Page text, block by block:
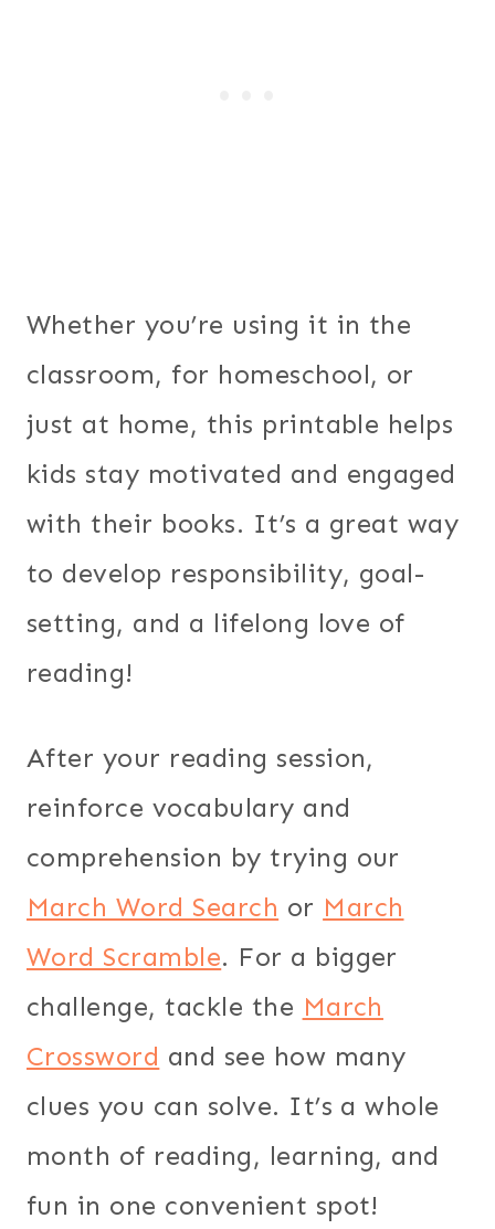
Whether you’re using it in the
classroom, for homeschool, or
just at home, this printable helps
kids stay motivated and engaged
with their books. It’s a great way
to develop responsibility, goal-
setting, and a lifelong love of
reading!
After your reading session,
reinforce vocabulary and
comprehension by trying our
March Word Search or March
Word Scramble. For a bigger
challenge, tackle the March
Crossword and see how many
clues you can solve. It’s a whole
month of reading, learning, and
fun in one convenient spot!